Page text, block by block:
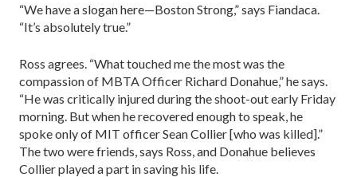
“We have a slogan here—Boston Strong,” says Fiandaca.
“It’s absolutely true.”
Ross agrees. “What touched me the most was the
compassion of MBTA Officer Richard Donahue,” he says.
“He was critically injured during the shoot-out early Friday
morning. But when he recovered enough to speak, he
spoke only of MIT officer Sean Collier [who was killed].”
The two were friends, says Ross, and Donahue believes
Collier played a part in saving his life.